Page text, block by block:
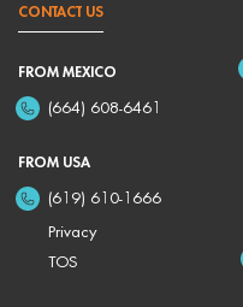
CONTACT US
FROM MEXICO
(664) 608-6461
FROM USA
(619) 610-1666
Privacy
TOS